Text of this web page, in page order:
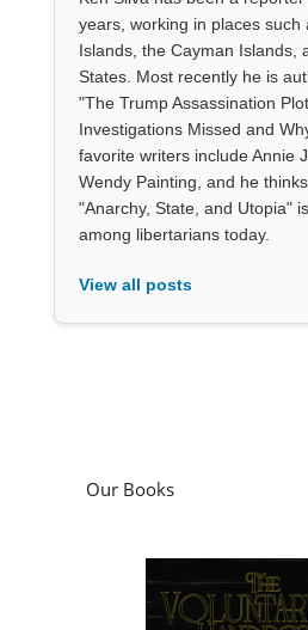
years, working in places such
Islands, the Cayman Islands,
States. Most recently he is
"The Trump Assassination
Investigations Missed and
favorite writers include Annie
Wendy Painting, and he
"Anarchy, State, and Utopia"
among libertarians today.
View all posts
Our Books